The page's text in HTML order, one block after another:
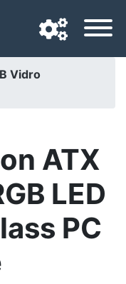
Vidro
ATX
LED
PC